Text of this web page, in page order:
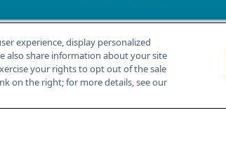
Home About Us News Contact Us
experience, display personalized
also share information about your site
your rights to opt out of the sale
on the right; for more details, see our